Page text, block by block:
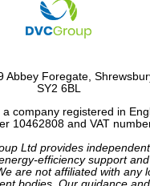
Abbey Foregate,
SY2 6BL
company registered in
10462808 and VAT
Ltd provides
efficiency support
are not affiliated with any
bodies. Our guidance